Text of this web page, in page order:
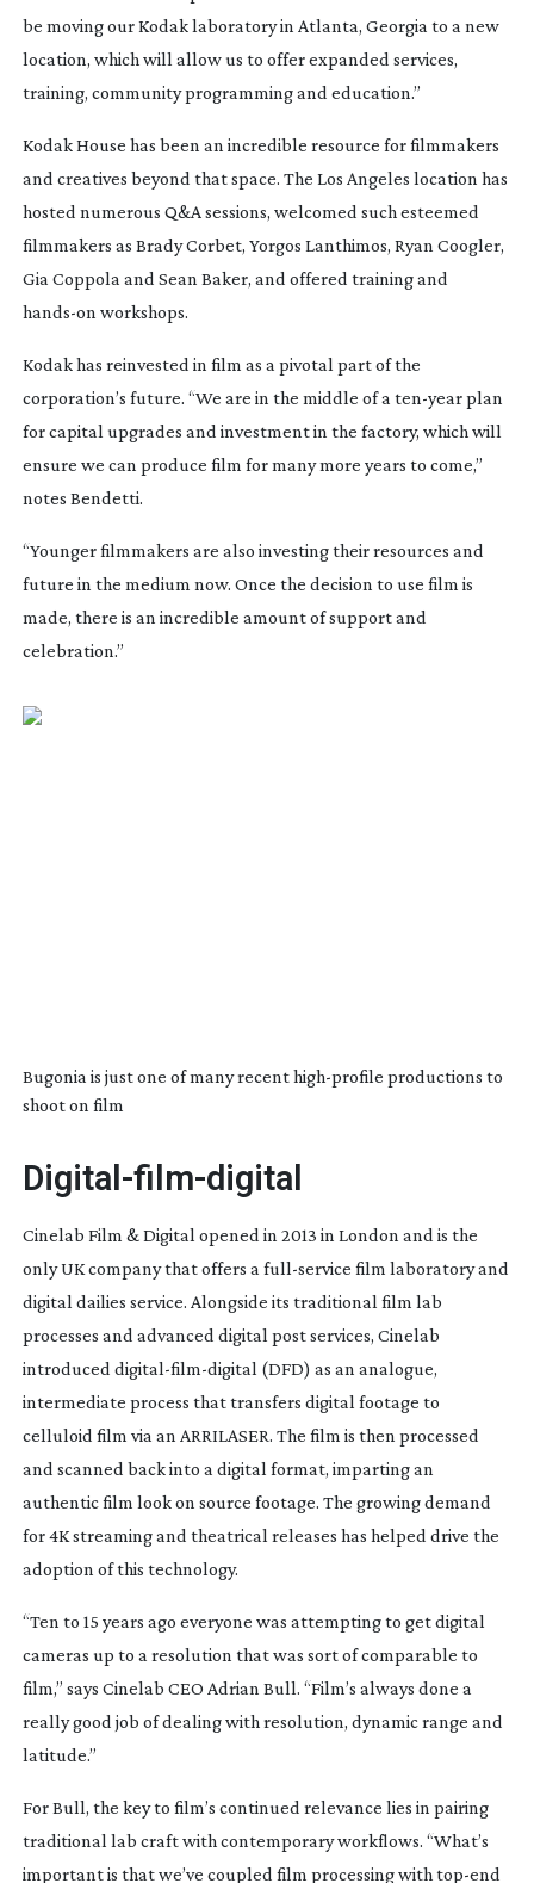
be moving our Kodak laboratory in Atlanta, Georgia to a new
location, which will allow us to offer expanded services,
training, community programming and education.”
Kodak House has been an incredible resource for filmmakers
and creatives beyond that space. The Los Angeles location has
hosted numerous Q&A sessions, welcomed such esteemed
filmmakers as Brady Corbet, Yorgos Lanthimos, Ryan Coogler,
Gia Coppola and Sean Baker, and offered training and
hands-on workshops.
Kodak has reinvested in film as a pivotal part of the
corporation’s future. “We are in the middle of a ten-yearplan
for capital upgrades and investment in the factory, which will
ensure we can produce film for many more years to come,”
notes Bendetti.
“Younger filmmakers are also investing their resources and
future in the medium now. Once the decision to use film is
made, there is an incredible amount of support and
celebration.”
Bugonia is just one of many recenthigh-profile productions to
shoot on film
Digital-film-digital
Cinelab Film & Digital opened in 2013 in London and is the
only UK company that offers a full-service film laboratory and
digital dailies service. Alongside its traditional film lab
processes and advanced digital post services, Cinelab
introduced digital-film-digital (DFD) as an analogue,
intermediate process that transfers digital footage to
celluloid film via an ARRILASER. The film is then processed
and scanned back into a digital format, imparting an
authentic film look on source footage. The growing demand
for 4K streaming and theatrical releases has helped drive the
adoption of this technology.
“Ten to 15 years ago everyone was attempting to get digital
cameras up to a resolution that was sort of comparable to
film,” says Cinelab CEO Adrian Bull. “Film’s always done a
really good job of dealing with resolution, dynamic range and
latitude.”
For Bull, the key to film’s continued relevance lies in pairing
traditional lab craft with contemporary workflows. “What’s
important is that we’ve coupled film processing with top-end